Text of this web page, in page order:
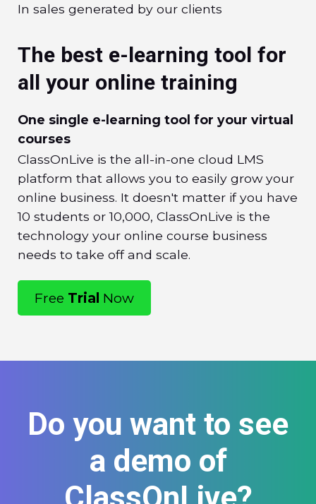
In sales generated by our clients
The best e-learning tool for
all your online training
One single e-learning tool for your virtual
courses
ClassOnLive is the all-in-one cloud LMS
platform that allows you to easily grow your
online business. It doesn't matter if you have
10 students or 10,000, ClassOnLive is the
technology your online course business
needs to take off and scale.
Free Trial Now
Do you want to see
a demo of